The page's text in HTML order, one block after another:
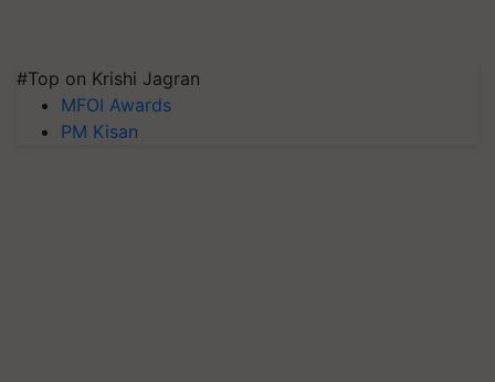
#Top on Krishi Jagran
MFOI Awards
PM Kisan